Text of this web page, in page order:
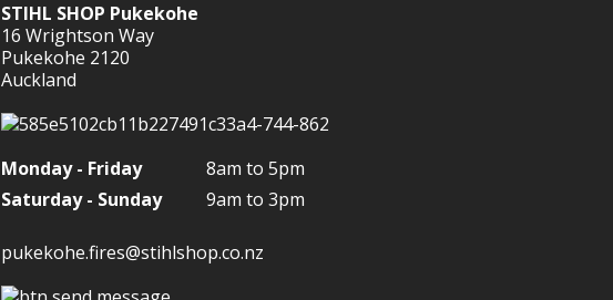
STIHL SHOP Pukekohe
16 Wrightson Way
Pukekohe 2120
Auckland
Monday - Friday
8am to 5pm
Saturday - Sunday
9am to 3pm
pukekohe.fires@stihlshop.co.nz